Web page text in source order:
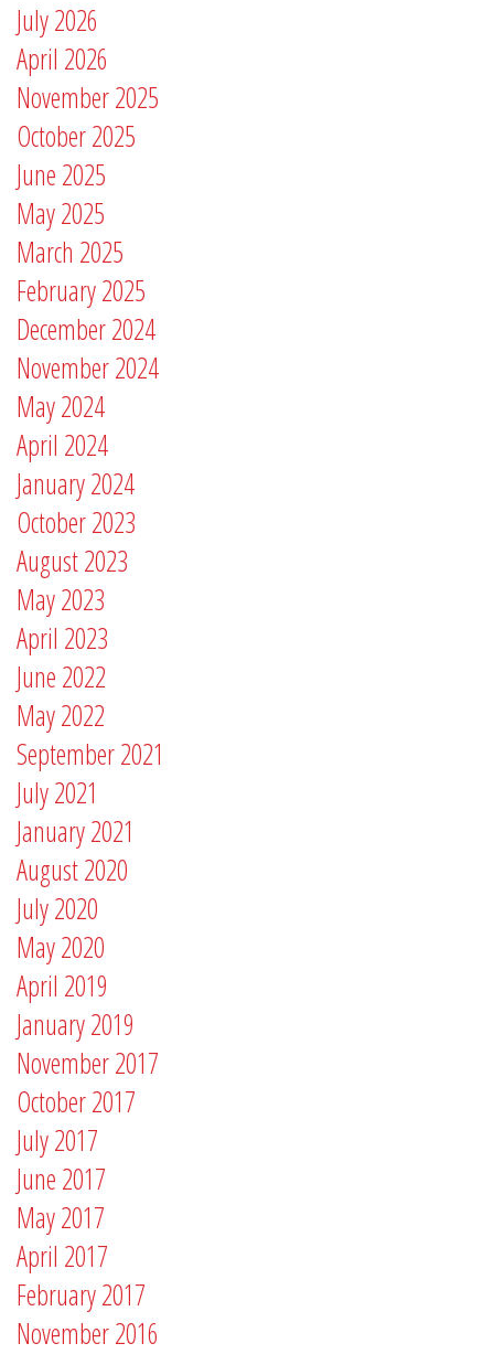
July 2026
April 2026
November 2025
October 2025
June 2025
May 2025
March 2025
February 2025
December 2024
November 2024
May 2024
April 2024
January 2024
October 2023
August 2023
May 2023
April 2023
June 2022
May 2022
September 2021
July 2021
January 2021
August 2020
July 2020
May 2020
April 2019
January 2019
November 2017
October 2017
July 2017
June 2017
May 2017
April 2017
February 2017
November 2016